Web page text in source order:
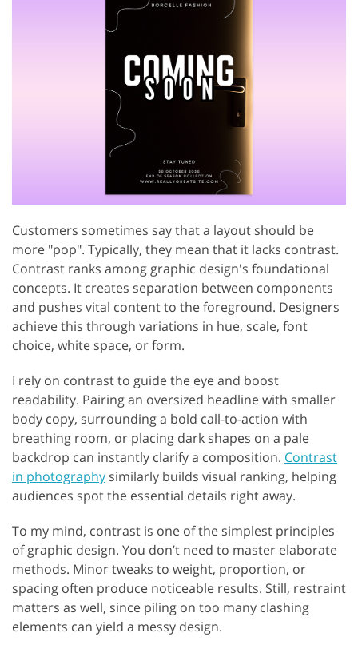
Customers sometimes say that a layout should be
more "pop". Typically, they mean that it lacks contrast.
Contrast ranks among graphic design's foundational
concepts. It creates separation between components
and pushes vital content to the foreground. Designers
achieve this through variations in hue, scale, font
choice, white space, or form.
I rely on contrast to guide the eye and boost
readability. Pairing an oversized headline with smaller
body copy, surrounding a bold call-to-action with
breathing room, or placing dark shapes on a pale
backdrop can instantly clarify a composition. Contrast
in photography similarly builds visual ranking, helping
audiences spot the essential details right away.
To my mind, contrast is one of the simplest principles
of graphic design. You don’t need to master elaborate
methods. Minor tweaks to weight, proportion, or
spacing often produce noticeable results. Still, restraint
matters as well, since piling on too many clashing
elements can yield a messy design.